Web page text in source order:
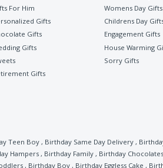
For Him
Gifts
Gifts
Gifts
Gifts
Womens Day Gifts
Childrens Day
Engagement Gifts
House Warming
Sorry Gifts
Teen Boy , Birthday Same Day Delivery ,
Hampers , Birthday Family , Birthday Chocolates
, Birthday Boy , Birthday Eggless Cake ,